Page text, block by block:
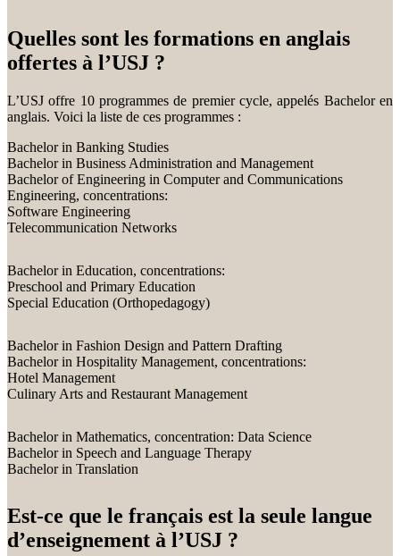
Quelles sont les formations en anglais
offertes à l’USJ ?
L’USJ offre 10 programmes de premier cycle, appelés Bachelor en
anglais. Voici la liste de ces programmes :
Bachelor in Banking Studies
Bachelor in Business Administration and Management
Bachelor of Engineering in Computer and Communications
Engineering, concentrations:
Software Engineering
Telecommunication Networks
Bachelor in Education, concentrations:
Preschool and Primary Education
Special Education (Orthopedagogy)
Bachelor in Fashion Design and Pattern Drafting
Bachelor in Hospitality Management, concentrations:
Hotel Management
Culinary Arts and Restaurant Management
Bachelor in Mathematics, concentration: Data Science
Bachelor in Speech and Language Therapy
Bachelor in Translation
Est-ce que le français est la seule langue
d’enseignement à l’USJ ?